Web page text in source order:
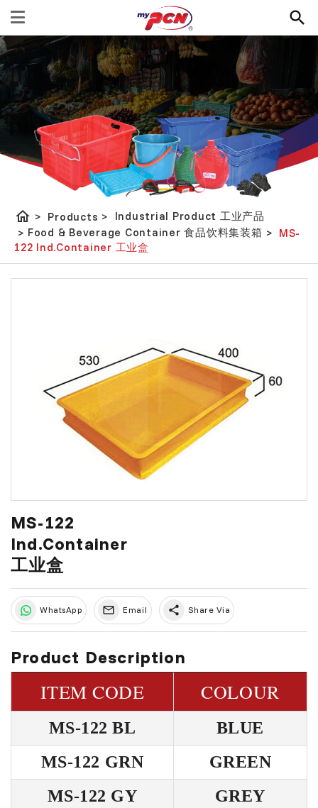
home > Products >
Industrial Product 工业产品
> Food & Beverage Container 食品饮料集装箱 > MS-
122 Ind.Container 工业盒
MS-122
Ind.Container
工业盒
WhatsApp Email share Share Via
Product Description
ITEM CODE COLOUR
MS-122 BL
BLUE
MS-122 GRN
GREEN
MS-122 GY
GREY